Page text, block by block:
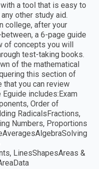
a tool that is easy to
other study aid.
college, after your
a 6-page guide
of concepts you will
test-taking books.
of the mathematical
this section of
that you can review
includes:Exam
Order of
RadicalsFractions,
Numbers, Proportions
LinesShapesAreas &